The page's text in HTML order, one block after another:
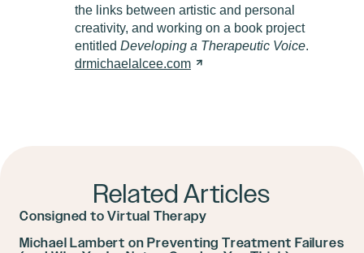
the links between artistic and personal
creativity, and working on a book project
entitled Developing a Therapeutic Voice.
drmichaelalcee.com
Related Articles
Consigned to Virtual Therapy
Michael Lambert on Preventing Treatment Failures